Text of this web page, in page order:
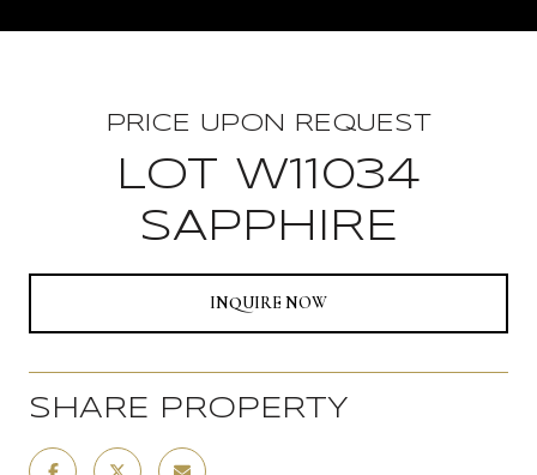
PRICE UPON REQUEST
LOT W11034
SAPPHIRE
INQUIRE NOW
SHARE PROPERTY